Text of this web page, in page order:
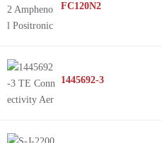
FC120N2
1445692-3